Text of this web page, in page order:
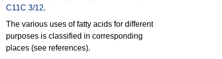
C11C 3/12.
The various uses of fatty acids for different
purposes is classified in corresponding
places (see references).